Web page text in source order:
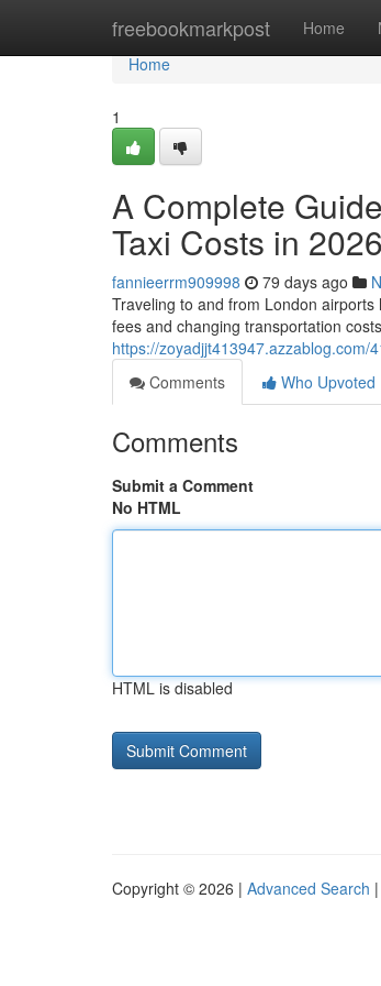
freebookmarkpost Home
Home
Home
1
A Complete
Taxi Costs in 2026
fannieerrm909998 79 days ago
Traveling to and from London
fees and changing transportation
https://
Comments
Who Upvoted
Comments
Submit a Comment
No HTML
HTML is disabled
Copyright © 2026 | Advanced Search |